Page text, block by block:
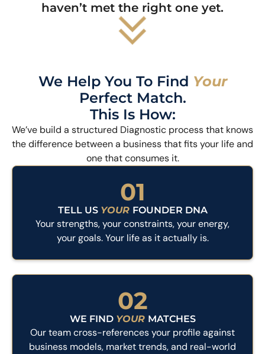
haven’t met the right one yet.
We Help You To Find Your
Perfect Match.
This Is How:
We’ve build a structured Diagnostic process that knows
the difference between a business that fits your life and
one that consumes it.
01
TELL US YOUR FOUNDER DNA
Your strengths, your constraints, your energy,
your goals. Your life as it actually is.
02
WE FIND YOUR MATCHES
Our team cross-references your profile against
business models, market trends, and real-world